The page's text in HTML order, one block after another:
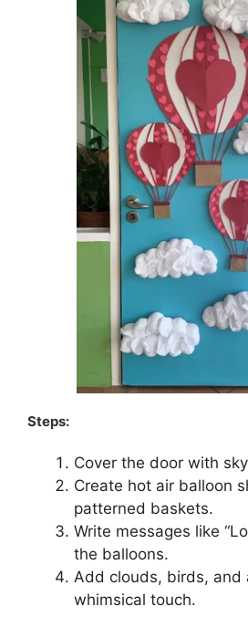
Steps:
Cover the door with
Create hot air balloon
patterned baskets.
Write messages like
the balloons.
Add clouds, birds, and
whimsical touch.